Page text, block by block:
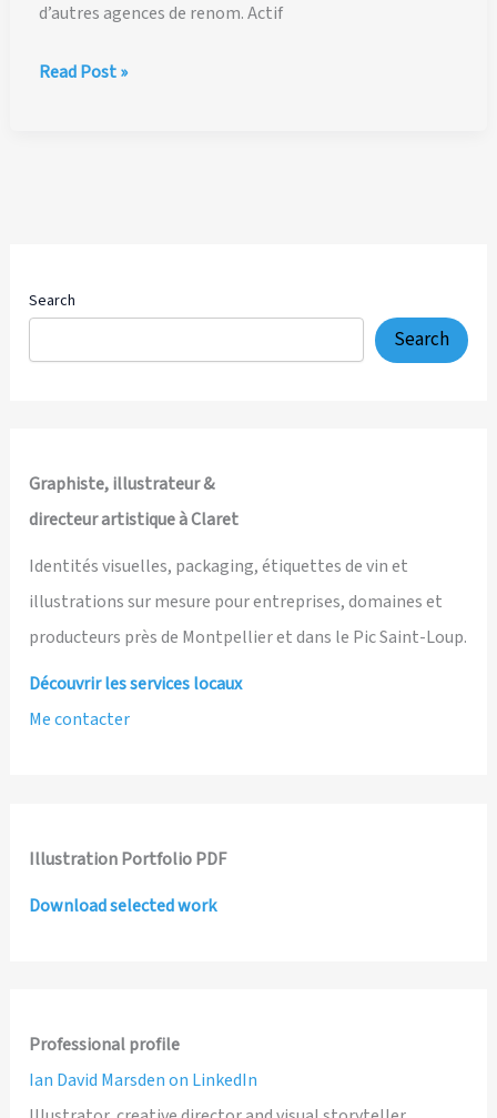
d’autres agences de renom. Actif
Midi Libre
Montpellier
Read Post »
Search
Search
Graphiste, illustrateur &
directeur artistique à Claret
Identités visuelles, packaging, étiquettes de vin et
illustrations sur mesure pour entreprises, domaines et
producteurs près de Montpellier et dans le Pic Saint-Loup.
Découvrir les services locaux
Me contacter
Illustration Portfolio PDF
Download selected work
Professional profile
Ian David Marsden on LinkedIn